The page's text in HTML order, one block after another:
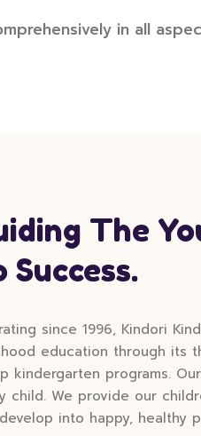
in all
The
Success.
since 1996, Kindori
education through its
kindergarten programs.
child. We provide our
into happy, healthy